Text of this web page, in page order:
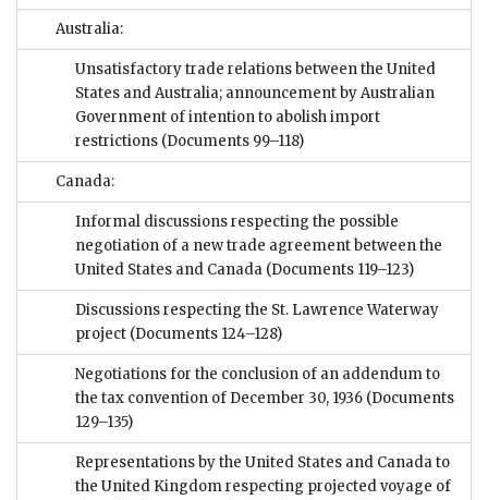
Australia:
Unsatisfactory trade relations between the United
States and Australia; announcement by Australian
Government of intention to abolish import
restrictions (Documents 99–118)
Canada:
Informal discussions respecting the possible
negotiation of a new trade agreement between the
United States and Canada (Documents 119–123)
Discussions respecting the St. Lawrence Waterway
project (Documents 124–128)
Negotiations for the conclusion of an addendum to
the tax convention of December 30, 1936 (Documents
129–135)
Representations by the United States and Canada to
the United Kingdom respecting projected voyage of